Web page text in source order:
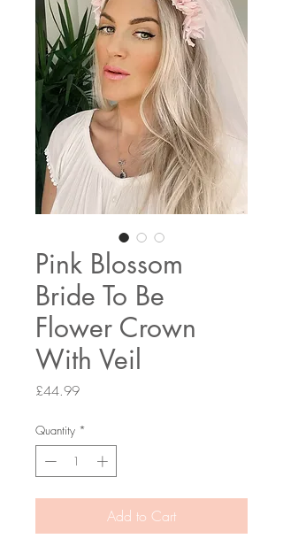
Pink Blossom
Bride To Be
Flower Crown
With Veil
£44.99Price
Quantity *
Add to Cart